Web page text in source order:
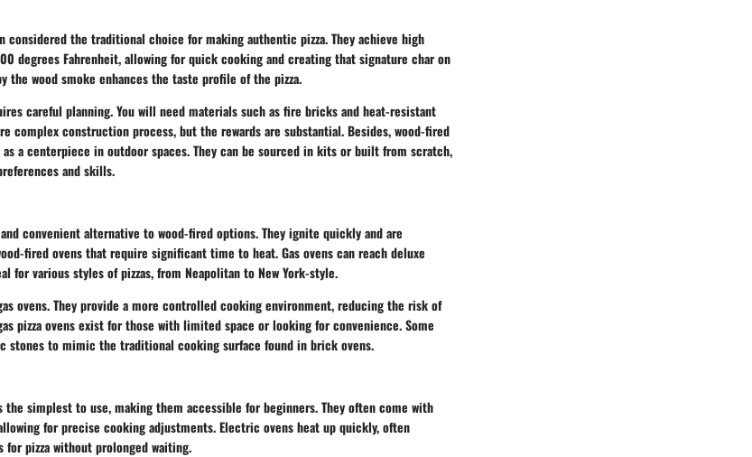
considered the traditional choice for making authentic pizza. They achieve high
degrees Fahrenheit, allowing for quick cooking and creating that signature char on
the wood smoke enhances the taste profile of the pizza.
careful planning. You will need materials such as fire bricks and heat-resistant
complex construction process, but the rewards are substantial. Besides, wood-fired
a centerpiece in outdoor spaces. They can be sourced in kits or built from scratch,
and skills.
convenient alternative to wood-fired options. They ignite quickly and are
fired ovens that require significant time to heat. Gas ovens can reach deluxe
for various styles of pizzas, from Neapolitan to New York-style.
ovens. They provide a more controlled cooking environment, reducing the risk of
pizza ovens exist for those with limited space or looking for convenience. Some
stones to mimic the traditional cooking surface found in brick ovens.
the simplest to use, making them accessible for beginners. They often come with
for precise cooking adjustments. Electric ovens heat up quickly, often
pizza without prolonged waiting.